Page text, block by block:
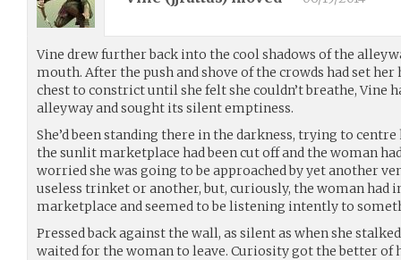
Vine drew further back into the cool shadows of the
mouth. After the push and shove of the crowds had set her
chest to constrict until she felt she couldn’t breathe, Vine
alleyway and sought its silent emptiness.
She’d been standing there in the darkness, trying to
the sunlit marketplace had been cut off and the woman
worried she was going to be approached by yet another
useless trinket or another, but, curiously, the woman had
marketplace and seemed to be listening intently to
Pressed back against the wall, as silent as when she
waited for the woman to leave. Curiosity got the better of